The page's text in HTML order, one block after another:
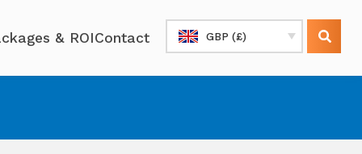
GBP (£)
& ROIContact